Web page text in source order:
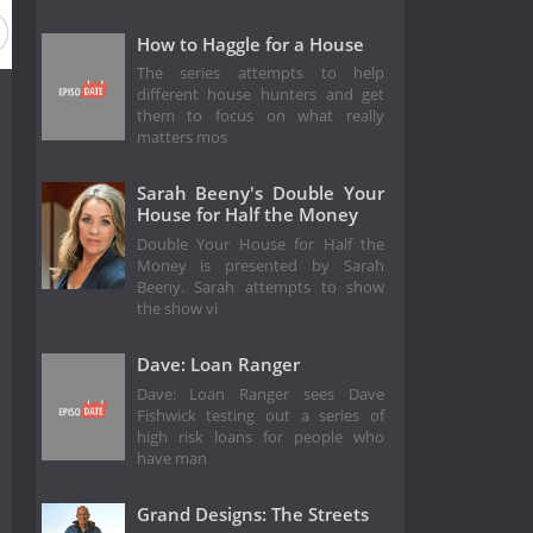
How to Haggle for a House
The series attempts to help
different house hunters and get
them to focus on what really
matters mos
Sarah Beeny's Double Your
House for Half the Money
Double Your House for Half the
Money is presented by Sarah
Beeny. Sarah attempts to show
the show vi
Dave: Loan Ranger
Dave: Loan Ranger sees Dave
Fishwick testing out a series of
high risk loans for people who
have man
Grand Designs: The Streets